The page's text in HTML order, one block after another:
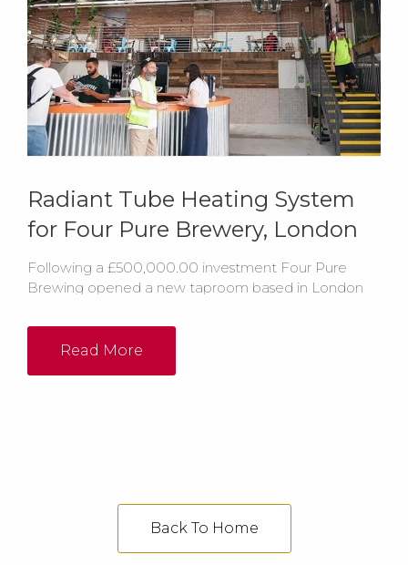
Radiant Tube Heating System
for Four Pure Brewery, London
Following a £500,000.00 investment Four Pure
Brewing opened a new taproom based in London
facility includes a bespoke horseshoe bar with 43
taps, a reception room, brewery shop, meetings
Read More
Back To Home